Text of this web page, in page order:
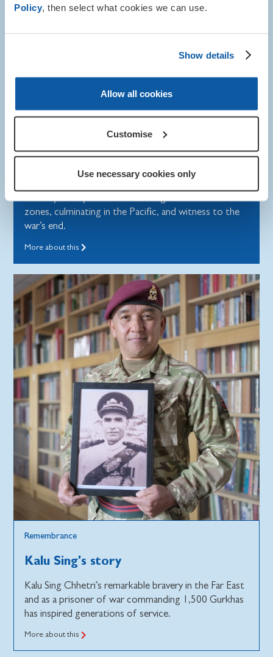
Policy, then select what cookies we can use.
Show details
Allow all cookies
Customise
Use necessary cookies only
Norman's story
zones, culminating in the Pacific, and witness to the
war’s end.
More about this
Remembrance
Kalu Sing's story
Kalu Sing Chhetri’s remarkable bravery in the Far East
and as a prisoner of war commanding 1,500 Gurkhas
has inspired generations of service.
More about this